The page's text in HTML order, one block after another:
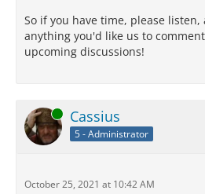
So if you have time, please
anything you'd like us to
upcoming discussions!
Online Cassius
5 - Administrator
October 25, 2021 at 10:42 AM